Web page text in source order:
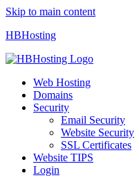
Skip to main content
HBHosting
Web Hosting
Domains
Security
Email Security
Website Security
SSL Certificates
Website TIPS
Login